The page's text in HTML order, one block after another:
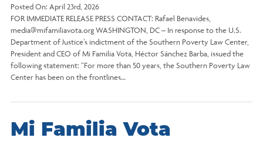
Posted On: April 23rd, 2026
FOR IMMEDIATE RELEASE PRESS CONTACT: Rafael Benavides,
media@mifamiliavota.org WASHINGTON, DC – In response to the U.S.
Department of Justice’s indictment of the Southern Poverty Law Center,
President and CEO of Mi Familia Vota, Héctor Sánchez Barba, issued the
following statement: “For more than 50 years, the Southern Poverty Law
Center has been on the frontlines…
Mi Familia Vota